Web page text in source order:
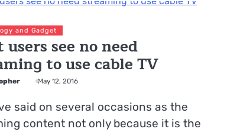
and Gadget
users see no need
to use cable TV
May 12, 2016
said on several occasions as the
content not only because it is the